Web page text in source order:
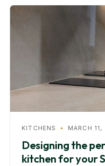
KITCHENS • MARCH 11,
Designing the
kitchen for your